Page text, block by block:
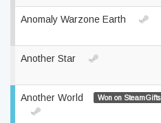
Anomaly Warzone Earth
Another Star
Another World Won on SteamGifts